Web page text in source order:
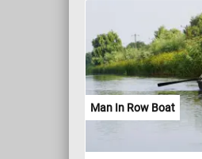
feature colorful
with alternating panels
They are popular for
activities, as they can
bounced, and hit
damage. Beach balls
with summertime and
associated with beach
parties, and outdoor
Man In Row Boat